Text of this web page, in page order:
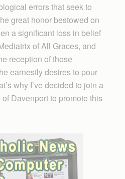
errors that seek to
great honor bestowed on
a significant loss in belief
of All Graces, and
reception of those
earnestly desires to pour
why I’ve decided to join a
Davenport to promote this